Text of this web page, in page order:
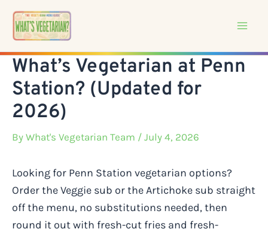
Skip
content
What’s Vegetarian at Penn
Station? (Updated for
2026)
By What's Vegetarian Team / July 4, 2026
Looking for Penn Station vegetarian options?
Order the Veggie sub or the Artichoke sub straight
off the menu, no substitutions needed, then
round it out with fresh-cut fries and fresh-